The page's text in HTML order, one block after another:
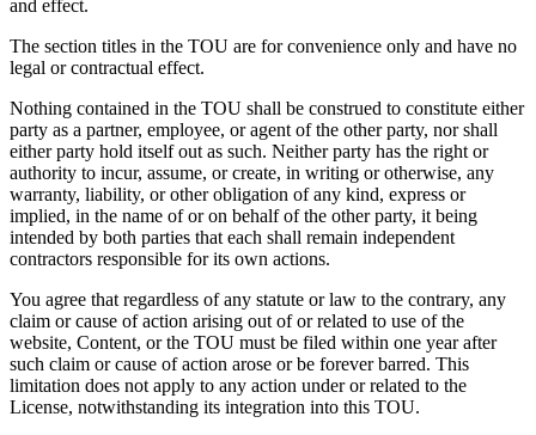
and effect.
The section titles in the TOU are for convenience only and have no
legal or contractual effect.
Nothing contained in the TOU shall be construed to constitute either
party as a partner, employee, or agent of the other party, nor shall
either party hold itself out as such. Neither party has the right or
authority to incur, assume, or create, in writing or otherwise, any
warranty, liability, or other obligation of any kind, express or
implied, in the name of or on behalf of the other party, it being
intended by both parties that each shall remain independent
contractors responsible for its own actions.
You agree that regardless of any statute or law to the contrary, any
claim or cause of action arising out of or related to use of the
website, Content, or the TOU must be filed within one year after
such claim or cause of action arose or be forever barred. This
limitation does not apply to any action under or related to the
License, notwithstanding its integration into this TOU.